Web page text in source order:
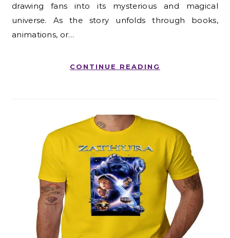
drawing fans into its mysterious and magical
universe. As the story unfolds through books,
animations, or…
CONTINUE READING